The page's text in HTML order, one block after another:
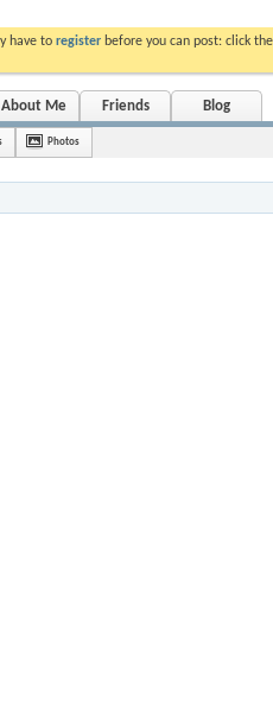
have to register before you can post: click
About Me Friends Blog
Photos